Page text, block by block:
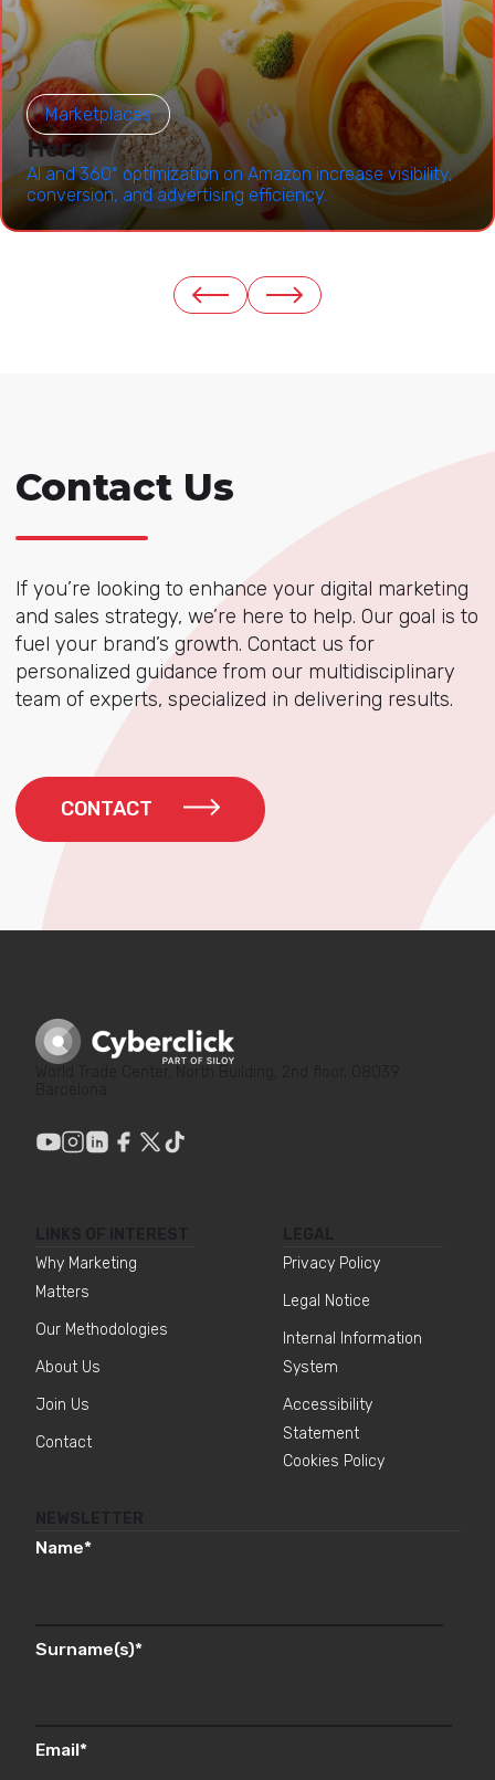
Marketplaces
Hero
AI and 360° optimization on Amazon increase visibility,
conversion, and advertising efficiency.
Contact Us
If you’re looking to enhance your digital marketing
and sales strategy, we’re here to help. Our goal is to
fuel your brand’s growth. Contact us for
personalized guidance from our multidisciplinary
team of experts, specialized in delivering results.
CONTACT
Why Marketing
Matters
Our Methodologies
About Us
Join Us
Contact
Privacy Policy
Legal Notice
Internal Information
System
Accessibility
Statement
Cookies Policy
Name*
Surname(s)*
Email*